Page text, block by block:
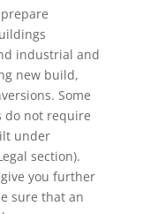
industrial and
new build,
Some
do not require
under
section).
you further
sure that an